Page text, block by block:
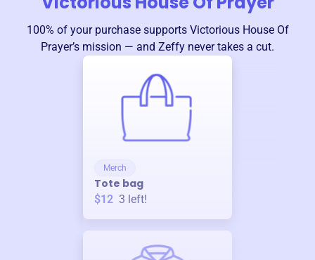
100% of your purchase supports Victorious House Of
Prayer’s mission — and Zeffy never takes a cut.
Merch
Tote bag
$12 3 left!